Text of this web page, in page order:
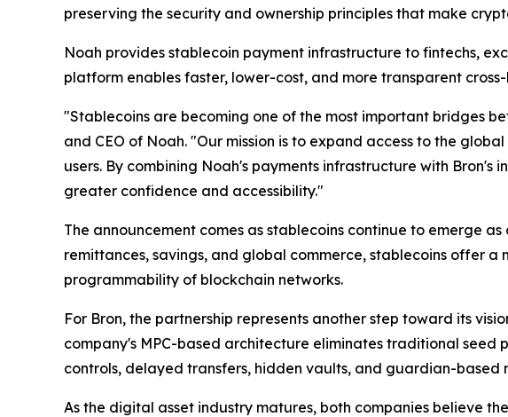
preserving the security and ownership principles that make
Noah provides stablecoin payment infrastructure to fintechs,
platform enables faster, lower-cost, and more transparent
"Stablecoins are becoming one of the most important bridges
and CEO of Noah. "Our mission is to expand access to the
users. By combining Noah's payments infrastructure with
greater confidence and accessibility."
The announcement comes as stablecoins continue to emerge
remittances, savings, and global commerce, stablecoins offer
programmability of blockchain networks.
For Bron, the partnership represents another step toward its
company's MPC-based architecture eliminates traditional
controls, delayed transfers, hidden vaults, and guardian-based
As the digital asset industry matures, both companies believe